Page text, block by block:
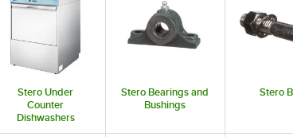
Stero Under
Counter
Dishwashers
Stero Bearings and
Bushings
Stero